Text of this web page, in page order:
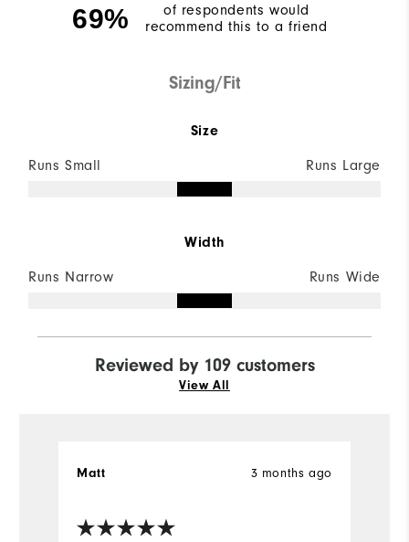
69%
of respondents would
recommend this to a friend
Sizing/Fit
Size
Runs Small Runs Large
Width
Runs Narrow Runs Wide
Reviewed by 109 customers
View All
3 months ago
Matt